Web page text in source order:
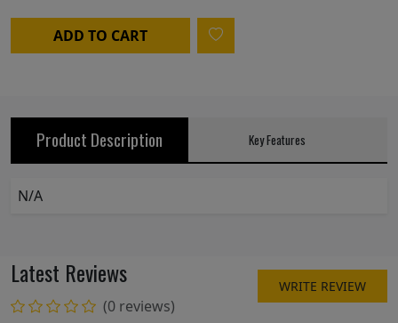
ADD TO CART
Product Description Key Features
N/A
Latest Reviews
(0 reviews)
WRITE REVIEW